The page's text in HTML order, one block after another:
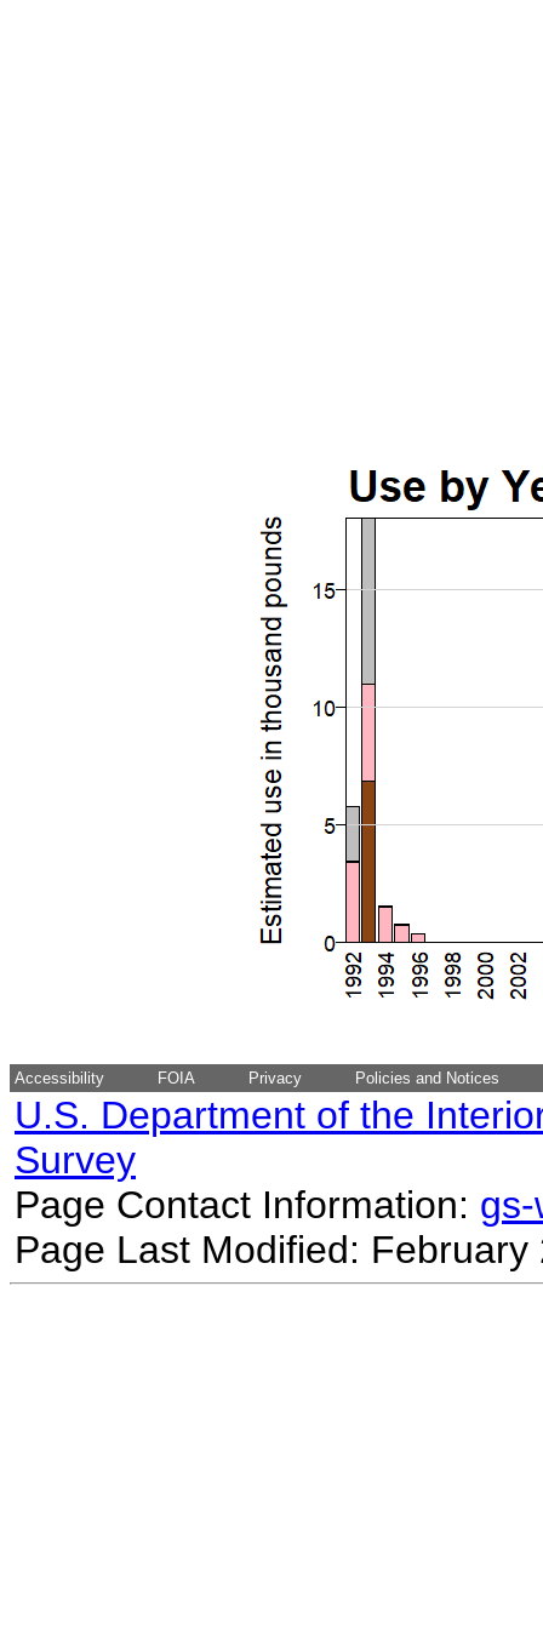
Accessibility FOIA Privacy Policies and Notices
U.S. Department of the
Survey
Page Contact Information:
Page Last Modified: